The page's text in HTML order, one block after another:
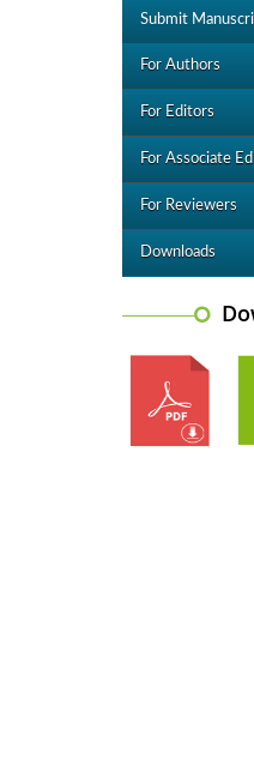
Submit
For Authors
For Editors
For Associate
For Reviewers
Downloads